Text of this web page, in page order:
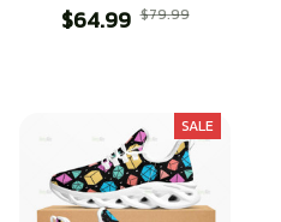
$64.99 $79.99
SALE